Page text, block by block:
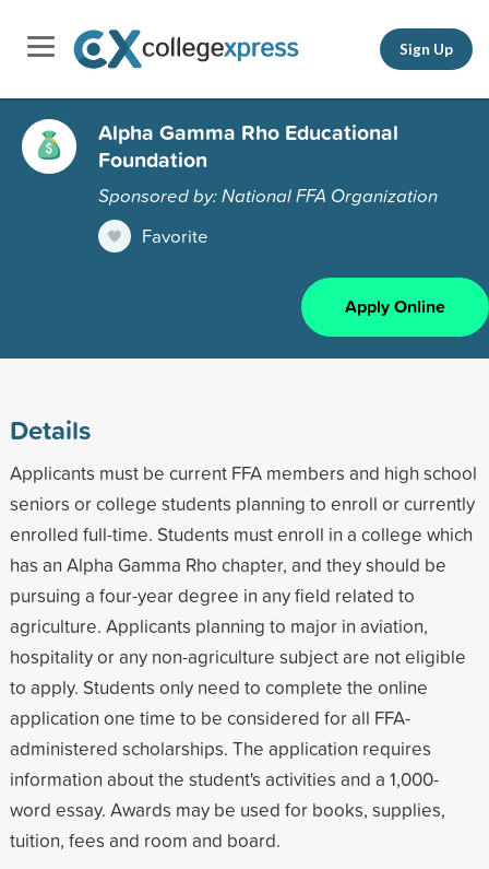
Sign Up
Alpha Gamma Rho Educational
Foundation
Sponsored by: National FFA Organization
Favorite
Apply Online
Details
Applicants must be current FFA members and high school
seniors or college students planning to enroll or currently
enrolled full-time. Students must enroll in a college which
has an Alpha Gamma Rho chapter, and they should be
pursuing a four-year degree in any field related to
agriculture. Applicants planning to major in aviation,
hospitality or any non-agriculture subject are not eligible
to apply. Students only need to complete the online
application one time to be considered for all FFA-
administered scholarships. The application requires
information about the student's activities and a 1,000-
word essay. Awards may be used for books, supplies,
tuition, fees and room and board.